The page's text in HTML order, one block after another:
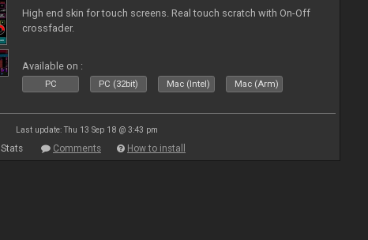
High end skin for touch screens. Real touch scratch with On-Off
crossfader.
Available on :
PC PC (32bit) Mac (Intel) Mac (Arm)
Last update: Thu 13 Sep 18 @ 3:43 pm
Stats Comments How to install